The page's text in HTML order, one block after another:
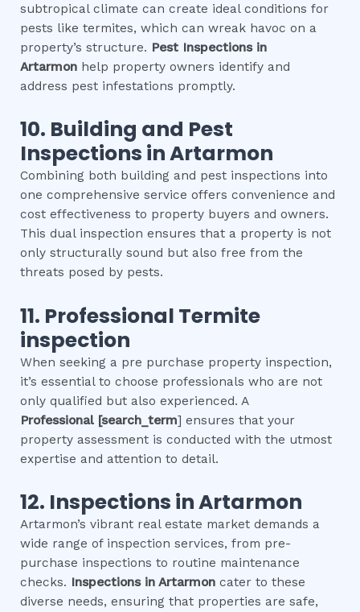
subtropical climate can create ideal conditions for
pests like termites, which can wreak havoc on a
property’s structure. Pest Inspections in
Artarmon help property owners identify and
address pest infestations promptly.
10. Building and Pest
Inspections inArtarmon
Combining both building and pest inspections into
one comprehensive service offers convenience and
cost effectiveness to property buyers and owners.
This dual inspection ensures that a property is not
only structurally sound but also free from the
threats posed by pests.
11. Professional Termite
inspection
When seeking a pre purchase property inspection,
it’s essential to choose professionals who are not
only qualified but also experienced. A
Professional [search_term] ensures that your
property assessment is conducted with the utmost
expertise and attention to detail.
12. Inspections inArtarmon
Artarmon’s vibrant real estate market demands a
wide range of inspection services, from pre-
purchase inspections to routine maintenance
checks. Inspections in Artarmon cater to these
diverse needs, ensuring that properties are safe,